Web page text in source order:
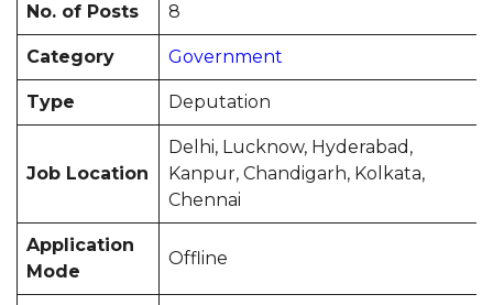
No. of Posts 8
Category Government
Type Deputation
Job Location
Delhi, Lucknow, Hyderabad,
Kanpur, Chandigarh, Kolkata,
Chennai
Application
Mode
Offline